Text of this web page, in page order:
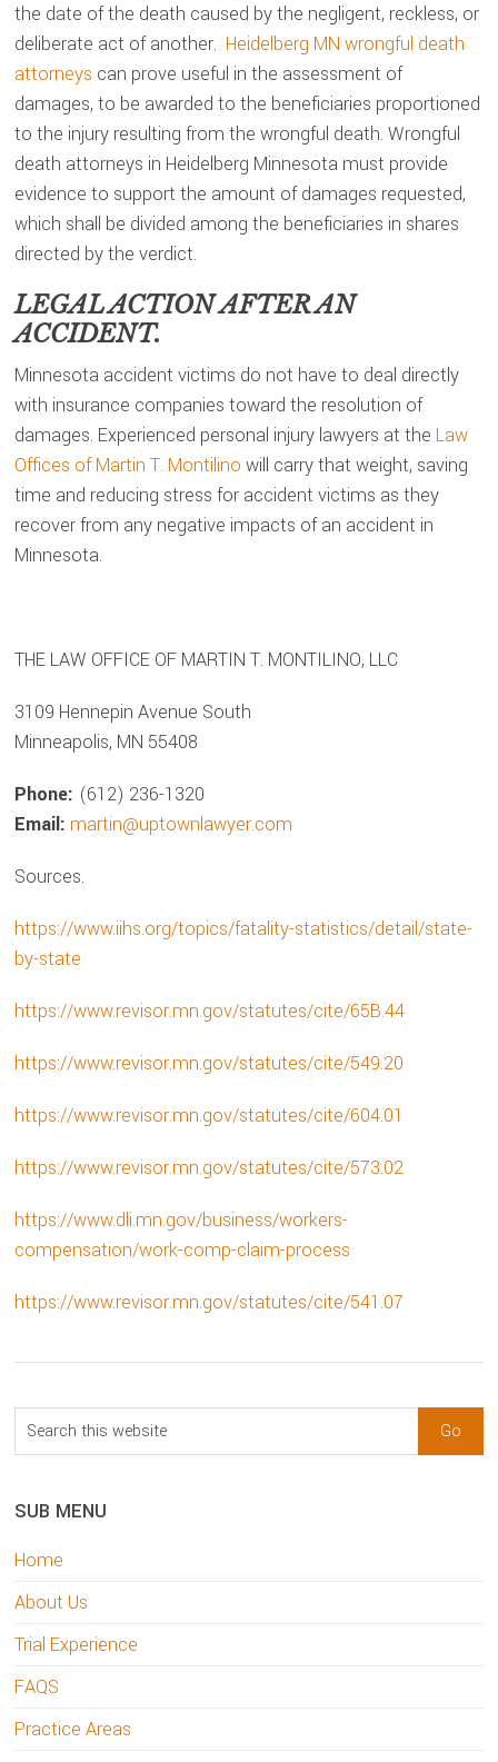
the date of the death caused by the negligent, reckless, or
deliberate act of another. Heidelberg MN wrongful death
attorneys can prove useful in the assessment of
damages, to be awarded to the beneficiaries proportioned
to the injury resulting from the wrongful death. Wrongful
death attorneys in Heidelberg Minnesota must provide
evidence to support the amount of damages requested,
which shall be divided among the beneficiaries in shares
directed by the verdict.
LEGAL ACTION AFTER AN
ACCIDENT.
Minnesota accident victims do not have to deal directly
with insurance companies toward the resolution of
damages. Experienced personal injury lawyers at the Law
Offices of Martin T. Montilino will carry that weight, saving
time and reducing stress for accident victims as they
recover from any negative impacts of an accident in
Minnesota.
THE LAW OFFICE OF MARTIN T. MONTILINO, LLC
3109 Hennepin Avenue South
Minneapolis, MN 55408
Phone: (612) 236-1320
Email: martin@uptownlawyer.com
Sources.
https://www.iihs.org/topics/fatality-statistics/detail/state-
by-state
https://www.revisor.mn.gov/statutes/cite/65B.44
https://www.revisor.mn.gov/statutes/cite/549.20
https://www.revisor.mn.gov/statutes/cite/604.01
https://www.revisor.mn.gov/statutes/cite/573.02
https://www.dli.mn.gov/business/workers-
compensation/work-comp-claim-process
https://www.revisor.mn.gov/statutes/cite/541.07
sidebar
Blog
Sidebar
Search
this
SUB MENU
Home
About Us
Trial Experience
FAQS
Practice Areas